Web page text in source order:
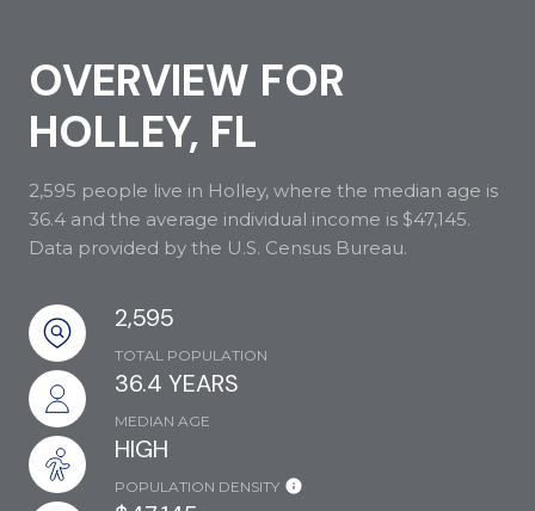
OVERVIEW FOR
HOLLEY, FL
2,595 people live in Holley, where the median age is
36.4 and the average individual income is $47,145.
Data provided by the U.S. Census Bureau.
2,595
TOTAL POPULATION
36.4 YEARS
MEDIAN AGE
HIGH
POPULATION DENSITY